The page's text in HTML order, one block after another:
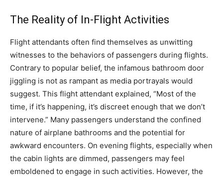
The Reality of In-Flight Activities
Flight attendants often find themselves as unwitting
witnesses to the behaviors of passengers during flights.
Contrary to popular belief, the infamous bathroom door
jiggling is not as rampant as media portrayals would
suggest. This flight attendant explained, “Most of the
time, if it’s happening, it’s discreet enough that we don’t
intervene.” Many passengers understand the confined
nature of airplane bathrooms and the potential for
awkward encounters. On evening flights, especially when
the cabin lights are dimmed, passengers may feel
emboldened to engage in such activities. However, the